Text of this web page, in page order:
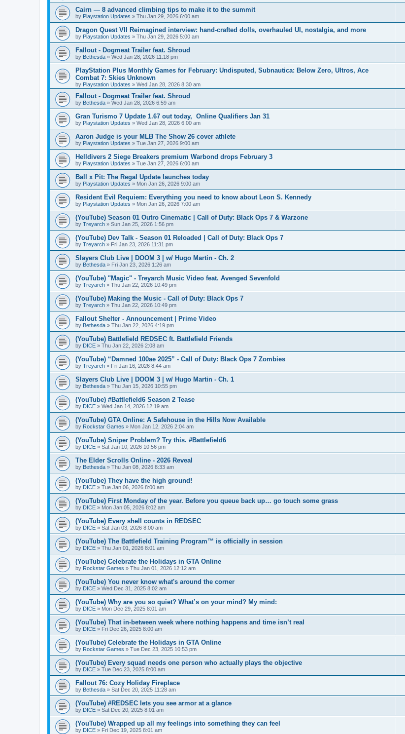
Cairn — 8 advanced climbing tips to make it to the summit
by Playstation Updates » Thu Jan 29, 2026 6:00 am
Dragon Quest VII Reimagined interview: hand-crafted dolls, overhauled UI, nostalgia, and more
by Playstation Updates » Thu Jan 29, 2026 5:00 am
Fallout - Dogmeat Trailer feat. Shroud
by Bethesda » Wed Jan 28, 2026 11:18 pm
PlayStation Plus Monthly Games for February: Undisputed, Subnautica: Below Zero, Ultros, Ace
Combat 7: Skies Unknown
by Playstation Updates » Wed Jan 28, 2026 8:30 am
Fallout - Dogmeat Trailer feat. Shroud
by Bethesda » Wed Jan 28, 2026 6:59 am
Gran Turismo 7 Update 1.67 out today, Online Qualifiers Jan 31
by Playstation Updates » Wed Jan 28, 2026 6:00 am
Aaron Judge is your MLB The Show 26 cover athlete
by Playstation Updates » Tue Jan 27, 2026 9:00 am
Helldivers 2 Siege Breakers premium Warbond drops February 3
by Playstation Updates » Tue Jan 27, 2026 6:00 am
Ball x Pit: The Regal Update launches today
by Playstation Updates » Mon Jan 26, 2026 9:00 am
Resident Evil Requiem: Everything you need to know about Leon S. Kennedy
by Playstation Updates » Mon Jan 26, 2026 7:00 am
(YouTube) Season 01 Outro Cinematic | Call of Duty: Black Ops 7 & Warzone
by Treyarch » Sun Jan 25, 2026 1:56 pm
(YouTube) Dev Talk - Season 01 Reloaded | Call of Duty: Black Ops 7
by Treyarch » Fri Jan 23, 2026 11:31 pm
Slayers Club Live | DOOM 3 | w/ Hugo Martin - Ch. 2
by Bethesda » Fri Jan 23, 2026 1:26 am
(YouTube) "Magic" - Treyarch Music Video feat. Avenged Sevenfold
by Treyarch » Thu Jan 22, 2026 10:49 pm
(YouTube) Making the Music - Call of Duty: Black Ops 7
by Treyarch » Thu Jan 22, 2026 10:49 pm
Fallout Shelter - Announcement | Prime Video
by Bethesda » Thu Jan 22, 2026 4:19 pm
(YouTube) Battlefield REDSEC ft. Battlefield Friends
by DICE » Thu Jan 22, 2026 2:08 am
(YouTube) “Damned 100ae 2025” - Call of Duty: Black Ops 7 Zombies
by Treyarch » Fri Jan 16, 2026 8:44 am
Slayers Club Live | DOOM 3 | w/ Hugo Martin - Ch. 1
by Bethesda » Thu Jan 15, 2026 10:55 pm
(YouTube) #Battlefield6 Season 2 Tease
by DICE » Wed Jan 14, 2026 12:19 am
(YouTube) GTA Online: A Safehouse in the Hills Now Available
by Rockstar Games » Mon Jan 12, 2026 2:04 am
(YouTube) Sniper Problem? Try this. #Battlefield6
by DICE » Sat Jan 10, 2026 10:56 pm
The Elder Scrolls Online - 2026 Reveal
by Bethesda » Thu Jan 08, 2026 8:33 am
(YouTube) They have the high ground!
by DICE » Tue Jan 06, 2026 8:00 am
(YouTube) First Monday of the year. Before you queue back up… go touch some grass
by DICE » Mon Jan 05, 2026 8:02 am
(YouTube) Every shell counts in REDSEC
by DICE » Sat Jan 03, 2026 8:00 am
(YouTube) The Battlefield Training Program™ is officially in session
by DICE » Thu Jan 01, 2026 8:01 am
(YouTube) Celebrate the Holidays in GTA Online
by Rockstar Games » Thu Jan 01, 2026 12:12 am
(YouTube) You never know what's around the corner
by DICE » Wed Dec 31, 2025 8:02 am
(YouTube) Why are you so quiet? What’s on your mind? My mind:
by DICE » Mon Dec 29, 2025 8:01 am
(YouTube) That in-between week where nothing happens and time isn’t real
by DICE » Fri Dec 26, 2025 8:00 am
(YouTube) Celebrate the Holidays in GTA Online
by Rockstar Games » Tue Dec 23, 2025 10:53 pm
(YouTube) Every squad needs one person who actually plays the objective
by DICE » Tue Dec 23, 2025 8:00 am
Fallout 76: Cozy Holiday Fireplace
by Bethesda » Sat Dec 20, 2025 11:28 am
(YouTube) #REDSEC lets you see armor at a glance ️
by DICE » Sat Dec 20, 2025 8:01 am
(YouTube) Wrapped up all my feelings into something they can feel
by DICE » Fri Dec 19, 2025 8:01 am